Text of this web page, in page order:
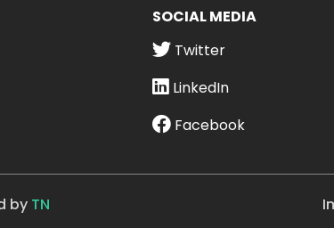
SOCIAL MEDIA
Twitter
LinkedIn
Facebook
by TN